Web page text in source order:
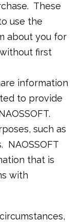
These
use the
about you for
first
information
to provide
such as
NAOSSOFT
that is
with